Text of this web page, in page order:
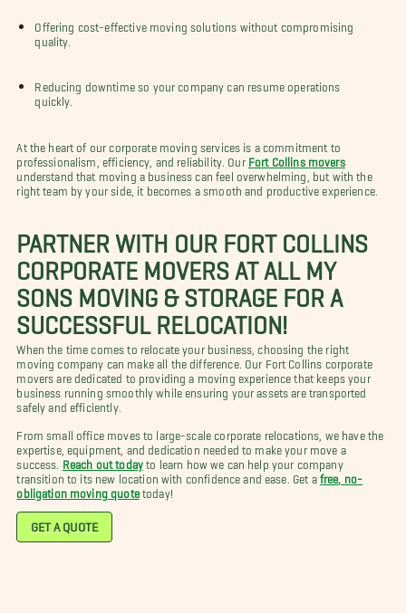
Offering cost-effective moving solutions without compromising
quality.
Reducing downtime so your company can resume operations
quickly.
At the heart of our corporate moving services is a commitment to
professionalism, efficiency, and reliability. Our Fort Collins movers
understand that moving a business can feel overwhelming, but with the
right team by your side, it becomes a smooth and productive experience.
PARTNER WITH OUR FORT COLLINS
CORPORATE MOVERS AT ALL MY
SONS MOVING & STORAGE FOR A
SUCCESSFUL RELOCATION!
When the time comes to relocate your business, choosing the right
moving company can make all the difference. Our Fort Collins corporate
movers are dedicated to providing a moving experience that keeps your
business running smoothly while ensuring your assets are transported
safely and efficiently.
From small office moves to large-scale corporate relocations, we have the
expertise, equipment, and dedication needed to make your move a
success.
Reach out today to learn how we can help your company
transition to its new location with confidence and ease. Get a free, no-
obligation moving quotetoday!
GET A QUOTE